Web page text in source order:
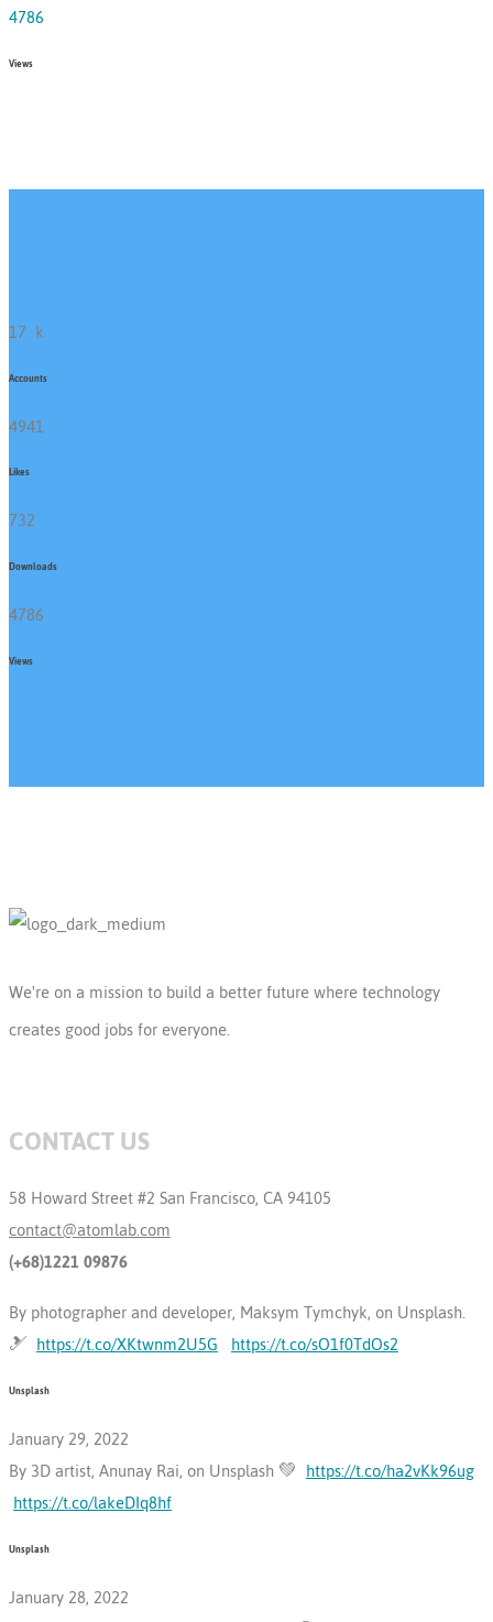
4786
Views
17 k
Accounts
4941
Likes
732
Downloads
4786
Views
We're on a mission to build a better future where technology
creates good jobs for everyone.
CONTACT US
58 Howard Street #2 San Francisco, CA 94105
contact@atomlab.com
(+68)1221 09876
By photographer and developer, Maksym Tymchyk, on Unsplash.
🎿 https://t.co/XKtwnm2U5G https://t.co/sO1f0TdOs2
Unsplash
January 29, 2022
By 3D artist, Anunay Rai, on Unsplash 💚 https://t.co/ha2vKk96ug
https://t.co/lakeDIq8hf
Unsplash
January 28, 2022